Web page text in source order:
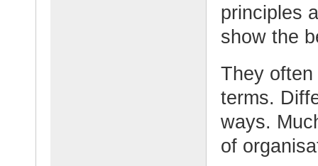
principles
show the
They
terms.
ways.
of